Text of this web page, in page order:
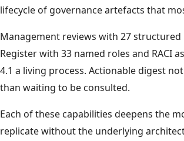
lifecycle of governance artefacts that
Management reviews with 27 structured
Register with 33 named roles and RACI
4.1 a living process. Actionable digest
than waiting to be consulted.
Each of these capabilities deepens the
replicate without the underlying